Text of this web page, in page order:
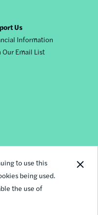
to use this
being used.
the use of
Us
Information
Our Email List